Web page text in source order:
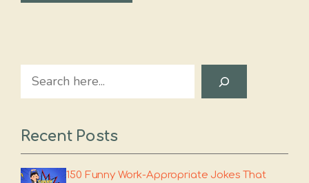
Search
Recent Posts
150 Funny Work-Appropriate Jokes That